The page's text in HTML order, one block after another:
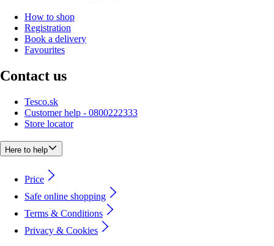
How to shop
Registration
Book a delivery
Favourites
Contact us
Tesco.sk
Customer help - 0800222333
Store locator
Here to help
Price
Safe online shopping
Terms & Conditions
Privacy & Cookies